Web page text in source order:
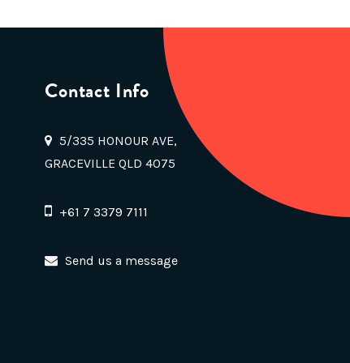
Contact Info
5/335 HONOUR AVE,
GRACEVILLE QLD 4075
+61 7 3379 7111
Send us a message